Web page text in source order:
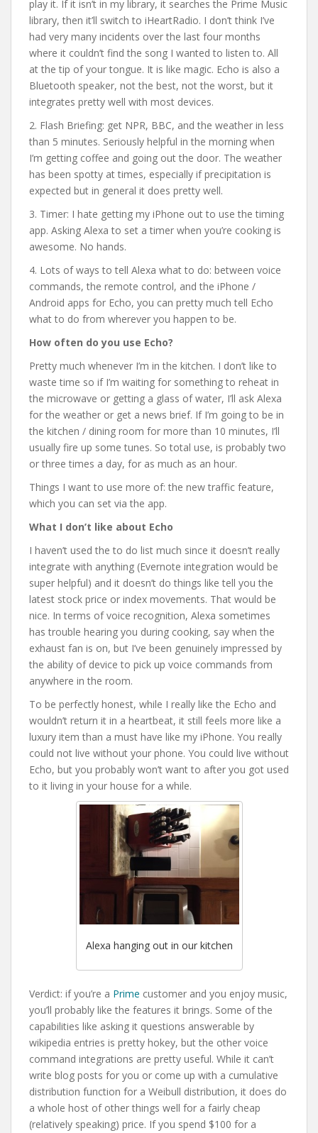
play it. If it isn’t in my library, it searches the Prime Music
library, then it’ll switch to iHeartRadio. I don’t think I’ve
had very many incidents over the last four months
where it couldn’t find the song I wanted to listen to. All
at the tip of your tongue. It is like magic. Echo is also a
Bluetooth speaker, not the best, not the worst, but it
integrates pretty well with most devices.
2. Flash Briefing: get NPR, BBC, and the weather in less
than 5 minutes. Seriously helpful in the morning when
I’m getting coffee and going out the door. The weather
has been spotty at times, especially if precipitation is
expected but in general it does pretty well.
3. Timer: I hate getting my iPhone out to use the timing
app. Asking Alexa to set a timer when you’re cooking is
awesome. No hands.
4. Lots of ways to tell Alexa what to do: between voice
commands, the remote control, and the iPhone /
Android apps for Echo, you can pretty much tell Echo
what to do from wherever you happen to be.
How often do you use Echo?
Pretty much whenever I’m in the kitchen. I don’t like to
waste time so if I’m waiting for something to reheat in
the microwave or getting a glass of water, I’ll ask Alexa
for the weather or get a news brief. If I’m going to be in
the kitchen / dining room for more than 10 minutes, I’ll
usually fire up some tunes. So total use, is probably two
or three times a day, for as much as an hour.
Things I want to use more of: the new traffic feature,
which you can set via the app.
What I don’t like about Echo
I haven’t used the to do list much since it doesn’t really
integrate with anything (Evernote integration would be
super helpful) and it doesn’t do things like tell you the
latest stock price or index movements. That would be
nice. In terms of voice recognition, Alexa sometimes
has trouble hearing you during cooking, say when the
exhaust fan is on, but I’ve been genuinely impressed by
the ability of device to pick up voice commands from
anywhere in the room.
To be perfectly honest, while I really like the Echo and
wouldn’t return it in a heartbeat, it still feels more like a
luxury item than a must have like my iPhone. You really
could not live without your phone. You could live without
Echo, but you probably won’t want to after you got used
to it living in your house for a while.
Alexa hanging out in our kitchen
Verdict: if you’re a Prime customer and you enjoy music,
you’ll probably like the features it brings. Some of the
capabilities like asking it questions answerable by
wikipedia entries is pretty hokey, but the other voice
command integrations are pretty useful. While it can’t
write blog posts for you or come up with a cumulative
distribution function for a Weibull distribution, it does do
a whole host of other things well for a fairly cheap
(relatively speaking) price. If you spend $100 for a